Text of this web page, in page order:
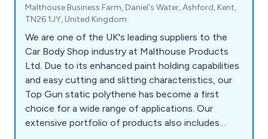
Malthouse Business Farm, Daniel's Water, Ashford, Kent,
TN26 1JY, United Kingdom
We are one of the UK's leading suppliers to the
Car Body Shop industry at Malthouse Products
Ltd. Due to its enhanced paint holding capabilities
and easy cutting and slitting characteristics, our
Top Gun static polythene has become a first
choice for a wide range of applications. Our
extensive portfolio of products also includes